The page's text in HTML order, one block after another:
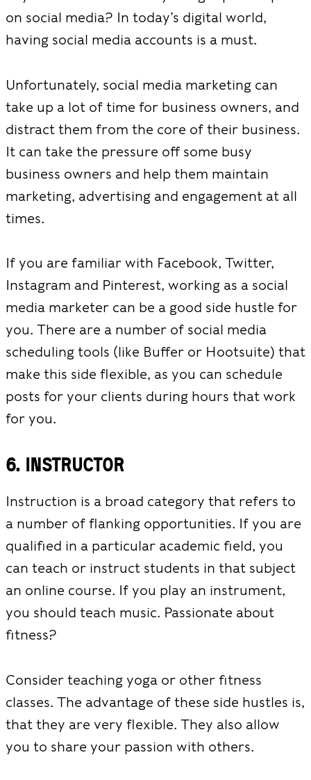
on social media? In today’s digital world,
having social media accounts is a must.
Unfortunately, social media marketing can
take up a lot of time for business owners, and
distract them from the core of their business.
It can take the pressure off some busy
business owners and help them maintain
marketing, advertising and engagement at all
times.
If you are familiar with Facebook, Twitter,
Instagram and Pinterest, working as a social
media marketer can be a good side hustle for
you. There are a number of social media
scheduling tools (like Buffer or Hootsuite) that
make this side flexible, as you can schedule
posts for your clients during hours that work
for you.
6. Instructor
Instruction is a broad category that refers to
a number of flanking opportunities. If you are
qualified in a particular academic field, you
can teach or instruct students in that subject
an online course. If you play an instrument,
you should teach music. Passionate about
fitness?
Consider teaching yoga or other fitness
classes. The advantage of these side hustles is,
that they are very flexible. They also allow
you to share your passion with others.